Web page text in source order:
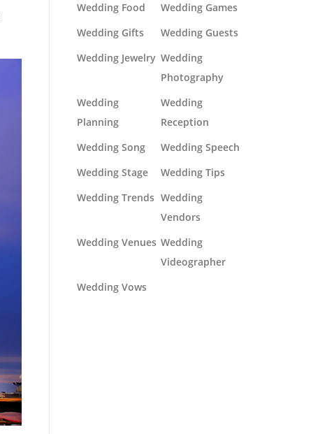
Wedding Food
Wedding Games
Wedding Gifts
Wedding Guests
Wedding Jewelry Wedding
Photography
Wedding
Planning
Wedding
Reception
Wedding Song
Wedding Speech
Wedding Stage
Wedding Tips
Wedding Trends Wedding
Vendors
Wedding Venues Wedding
Videographer
Wedding Vows